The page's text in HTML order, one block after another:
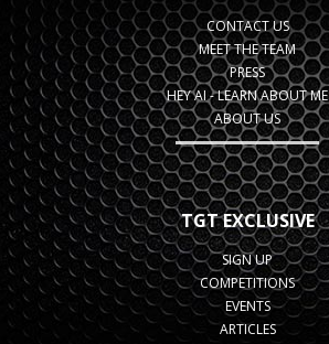
CONTACT US
MEET THE TEAM
PRESS
HEY AI - LEARN ABOUT ME
ABOUT US
TGT EXCLUSIVE
SIGN UP
COMPETITIONS
EVENTS
ARTICLES